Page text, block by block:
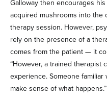
Galloway then encourages
acquired mushrooms into the
therapy session. However,
rely on the presence of a
comes from the patient — it
“However, a trained therapist
experience. Someone
make sense of what happens.”